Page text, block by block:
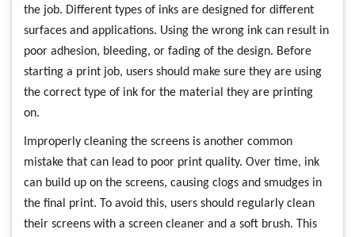
the job. Different types of inks are designed for different
surfaces and applications. Using the wrong ink can result in
poor adhesion, bleeding, or fading of the design. Before
starting a print job, users should make sure they are using
the correct type of ink for the material they are printing
on.
Improperly cleaning the screens is another common
mistake that can lead to poor print quality. Over time, ink
can build up on the screens, causing clogs and smudges in
the final print. To avoid this, users should regularly clean
their screens with a screen cleaner and a soft brush. This